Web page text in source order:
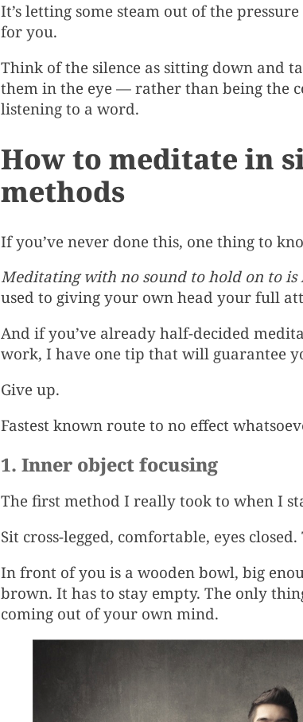
It’s letting some steam out of the
for you.
Think of the silence as sitting down and
them in the eye — rather than being the
listening to a word.
How to meditate in
methods
If you’ve never done this, one thing to
Meditating with no sound to hold on to is
used to giving your own head your full
And if you’ve already half-decided
work, I have one tip that will guarantee
Give up.
Fastest known route to no effect
1. Inner object focusing
The first method I really took to when I
Sit cross-legged, comfortable, eyes
In front of you is a wooden bowl, big
brown. It has to stay empty. The only
coming out of your own mind.